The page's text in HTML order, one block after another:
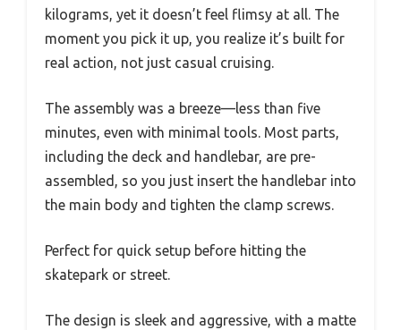
kilograms, yet it doesn’t feel flimsy at all. The
moment you pick it up, you realize it’s built for
real action, not just casual cruising.
The assembly was a breeze—less than five
minutes, even with minimal tools. Most parts,
including the deck and handlebar, are pre-
assembled, so you just insert the handlebar into
the main body and tighten the clamp screws.
Perfect for quick setup before hitting the
skatepark or street.
The design is sleek and aggressive, with a matte